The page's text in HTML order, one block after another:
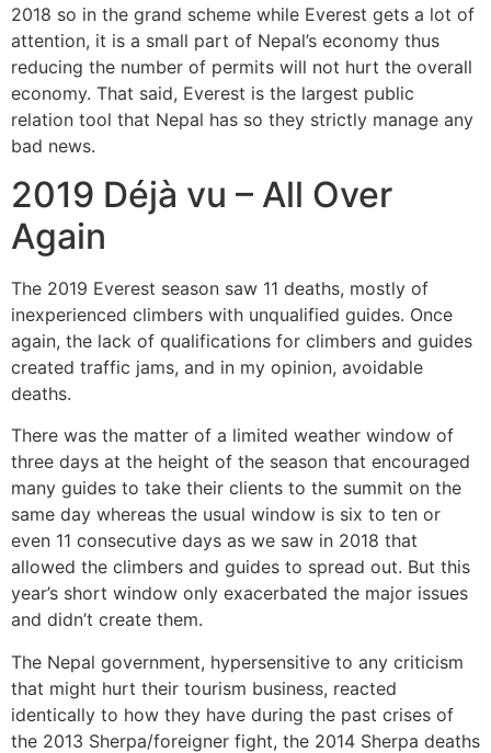
2018 so in the grand scheme while Everest gets a lot of
attention, it is a small part of Nepal’s economy thus
reducing the number of permits will not hurt the overall
economy. That said, Everest is the largest public
relation tool that Nepal has so they strictly manage any
bad news.
2019 Déjà vu – All Over
Again
The 2019 Everest season saw 11 deaths, mostly of
inexperienced climbers with unqualified guides. Once
again, the lack of qualifications for climbers and guides
created traffic jams, and in my opinion, avoidable
deaths.
There was the matter of a limited weather window of
three days at the height of the season that encouraged
many guides to take their clients to the summit on the
same day whereas the usual window is six to ten or
even 11 consecutive days as we saw in 2018 that
allowed the climbers and guides to spread out. But this
year’s short window only exacerbated the major issues
and didn’t create them.
The Nepal government, hypersensitive to any criticism
that might hurt their tourism business, reacted
identically to how they have during the past crises of
the 2013 Sherpa/foreigner fight, the 2014 Sherpa deaths